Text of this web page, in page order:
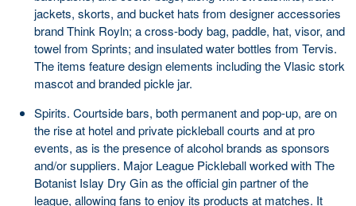
jackets, skorts, and bucket hats from designer accessories
brand Think Royln; a cross-body bag, paddle, hat, visor, and
towel from Sprints; and insulated water bottles from Tervis.
The items feature design elements including the Vlasic stork
mascot and branded pickle jar.
Spirits. Courtside bars, both permanent and pop-up, are on
the rise at hotel and private pickleball courts and at pro
events, as is the presence of alcohol brands as sponsors
and/or suppliers. Major League Pickleball worked with The
Botanist Islay Dry Gin as the official gin partner of the
league, allowing fans to enjoy its products at matches. It